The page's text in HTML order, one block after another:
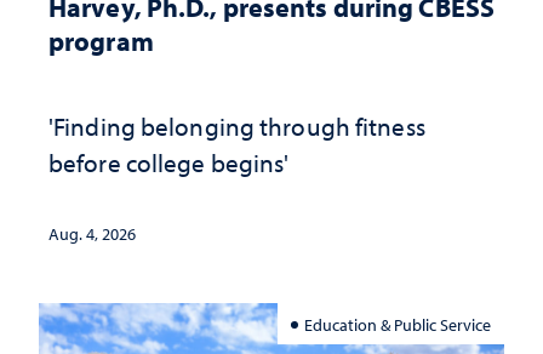
Harvey, Ph.D., presents during CBESS
program
'Finding belonging through fitness
before college begins'
Aug. 4, 2026
Education & Public Service